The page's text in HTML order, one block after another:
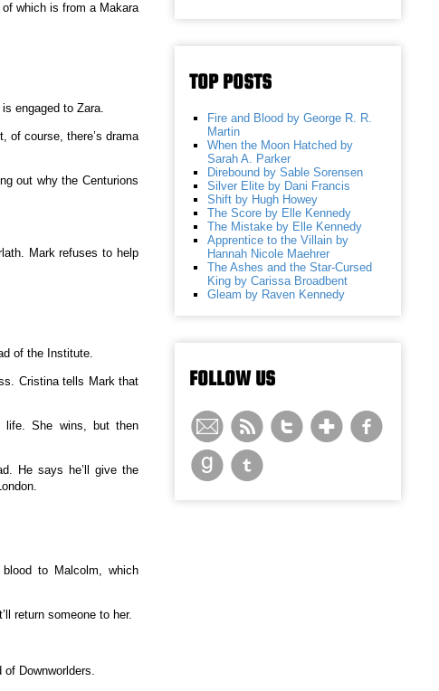
which is from a Makara
engaged to Zara.
of course, there’s drama
out why the Centurions
Mark refuses to help
of the Institute.
Cristina tells Mark that
life. She wins, but then
He says he’ll give the
to Malcolm, which
return someone to her.
Downworlders.
TOP POSTS
Fire and Blood by George R. R.
Martin
When the Moon Hatched by
Sarah A. Parker
Direbound by Sable Sorensen
Silver Elite by Dani Francis
Shift by Hugh Howey
The Score by Elle Kennedy
The Mistake by Elle Kennedy
Apprentice to the Villain by
Hannah Nicole Maehrer
The Ashes and the Star-Cursed
King by Carissa Broadbent
Gleam by Raven Kennedy
FOLLOW US